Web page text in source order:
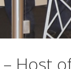
– Host
Hits: 1337 Rating: